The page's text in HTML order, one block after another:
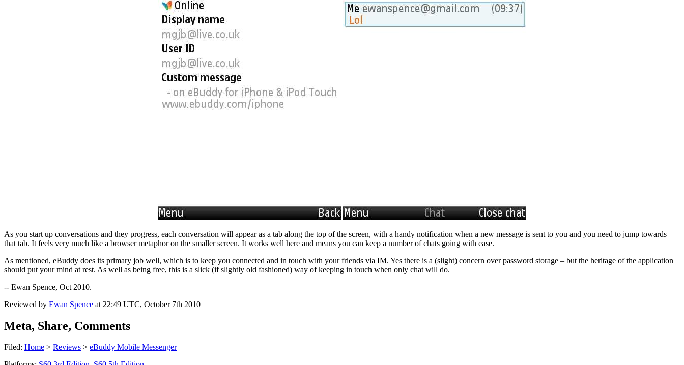
As you start up conversations and they progress, each conversation will appear as a tab along the top of the screen, with a handy notification when a new message is sent to you and you need to jump towards
that tab. It feels very much like a browser metaphor on the smaller screen. It works well here and means you can keep a number of chats going with ease.
As mentioned, eBuddy does its primary job well, which is to keep you connected and in touch with your friends via IM. Yes there is a (slight) concern over password storage – but the heritage of the application
should put your mind at rest. As well as being free, this is a slick (if slightly old fashioned) way of keeping in touch when only chat will do.
-- Ewan Spence, Oct 2010.
Reviewed by Ewan Spence at 22:49 UTC, October 7th 2010
Meta, Share, Comments
Filed: Home > Reviews > eBuddy Mobile Messenger